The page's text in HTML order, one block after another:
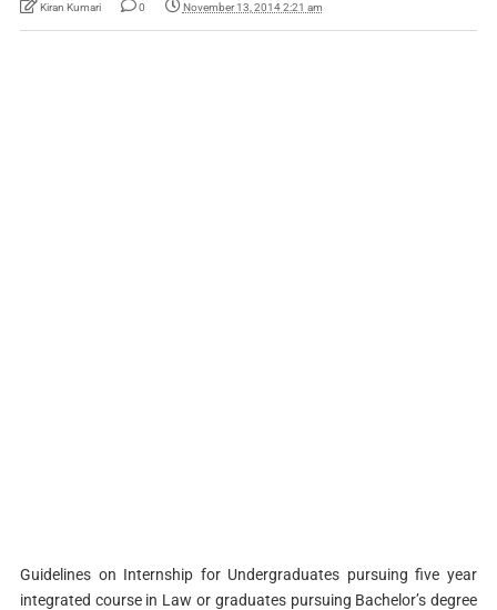
Kiran Kumari 0 November 13, 2014 2:21 am
Guidelines on Internship for Undergraduates pursuing five year
integrated course in Law or graduates pursuing Bachelor’s degree